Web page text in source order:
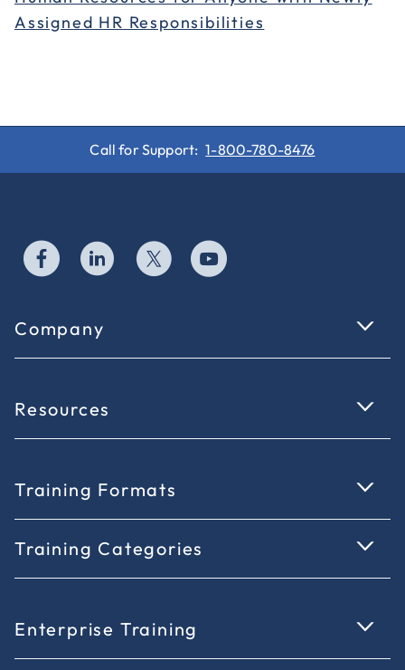
Assigned HR Responsibilities
Call for Support: 1-800-780-8476
Company
Resources
Training Formats
Training Categories
Enterprise Training